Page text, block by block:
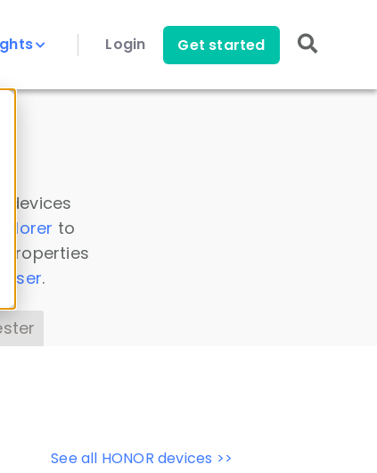
Login Get started
devices
to
properties
.
See all HONOR devices >>